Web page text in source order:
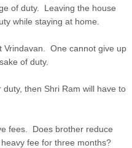
of duty. Leaving the house
while staying at home.
Vrindavan. One cannot give up
of duty.
then Shri Ram will have to
fees. Does brother reduce
fee for three months?